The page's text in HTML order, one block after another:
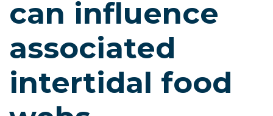
can influence
associated
intertidal food